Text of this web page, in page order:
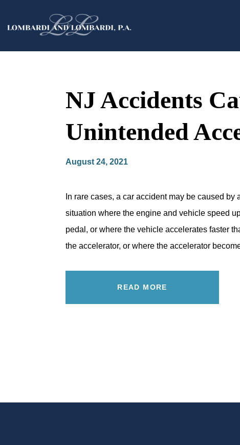
NJ Accidents
Unintended
August 24, 2021
In rare cases, a car accident may be caused
situation where the engine and vehicle speed
pedal, or where the vehicle accelerates faster
the accelerator, or where the accelerator
READ MORE